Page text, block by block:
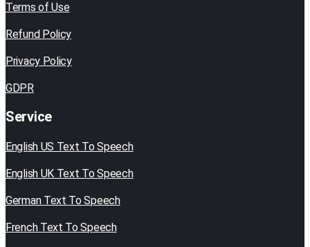
Terms of Use
Refund Policy
Privacy Policy
GDPR
Service
English US Text To Speech
English UK Text To Speech
German Text To Speech
French Text To Speech